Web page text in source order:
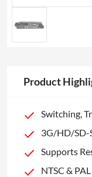
Product
Switching,
3G/HD/
Supports
NTSC &